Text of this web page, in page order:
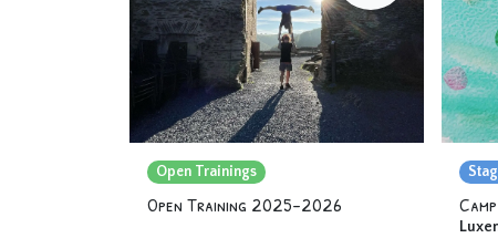
Open Trainings
Open Training 2025-2026